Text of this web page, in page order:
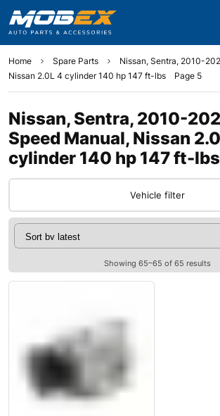
Home Spare Parts
Nissan, Sentra, 2010-
Nissan 2.0L 4 cylinder 140 hp 147 ft-lbs
Page 5
Nissan, Sentra, 2010-
Speed Manual, Nissan
cylinder 140 hp 147 ft-lbs
Vehicle filter
Showing 65–65 of 65 results